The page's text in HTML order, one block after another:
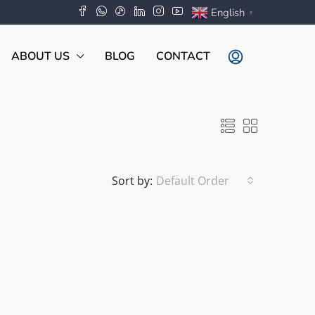
English ▼
ABOUT US BLOG CONTACT
Sort by: Default Order